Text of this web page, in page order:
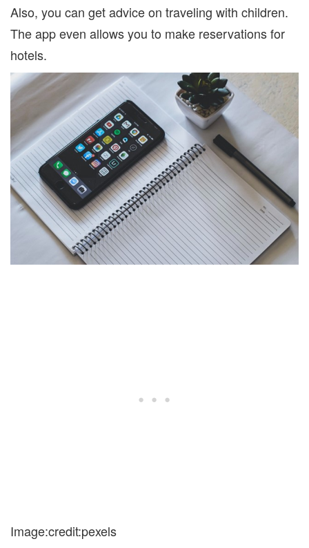
Also, you can get advice on traveling with children.
The app even allows you to make reservations for
hotels.
Image:credit:pexels